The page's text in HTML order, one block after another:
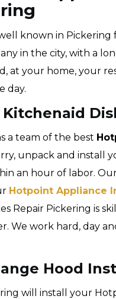
known in
in the city, with a
at your home, your
day.
a team of the best
unpack and install
an hour of labor.
Hotpoint Appliance
Repair Pickering is
We work hard, day
Hood
will install your